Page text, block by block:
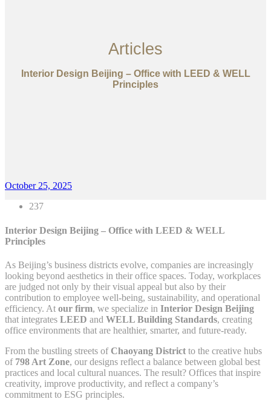
Articles
Interior Design Beijing – Office with LEED & WELL
Principles
October 25, 2025
237
Interior Design Beijing – Office with LEED & WELL
Principles
As Beijing’s business districts evolve, companies are increasingly
looking beyond aesthetics in their office spaces. Today, workplaces
are judged not only by their visual appeal but also by their
contribution to employee well-being, sustainability, and operational
efficiency. At our firm, we specialize in Interior Design Beijing
that integrates LEED and WELL Building Standards, creating
office environments that are healthier, smarter, and future-ready.
From the bustling streets of Chaoyang District to the creative hubs
of 798 Art Zone, our designs reflect a balance between global best
practices and local cultural nuances. The result? Offices that inspire
creativity, improve productivity, and reflect a company’s
commitment to ESG principles.